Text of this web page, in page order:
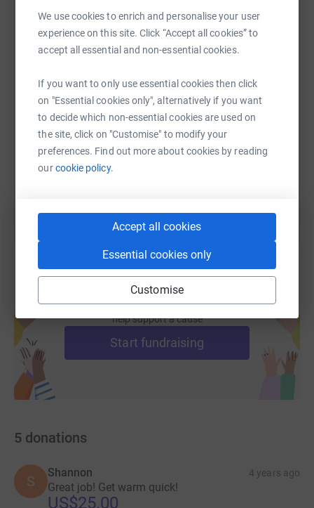
We use cookies to enrich and personalise your user
experience on this site. Click “Accept all cookies” to
accept all essential and non-essential cookies.
If you want to only use essential cookies then click
on "Essential cookies only", alternatively if you want
to decide which non-essential cookies are used on
the site, click on "Customise" to modify your
preferences. Find out more about cookies by reading
ourcookie policy.
Accept all cookies
Essential cookies only
Customise
WhatsAppFacebook Print MessengerLinkedIn
SMS X Email TikTok QR code
https://www.justgiving.com/fundraising/
Copy link
You can also help by sharing this link on:
Create your own fundraising page and
help support a cause
Start fundraising
5 donations
S
Shannon 4 years ago
Great job! Get warm quick!
US$25.00